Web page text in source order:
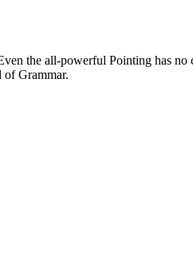
the all-powerful Pointing has
Grammar.